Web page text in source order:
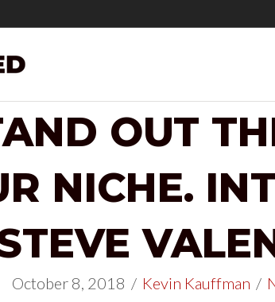
OUT
NICHE.
October 8, 2018 / Kevin Kauffman /